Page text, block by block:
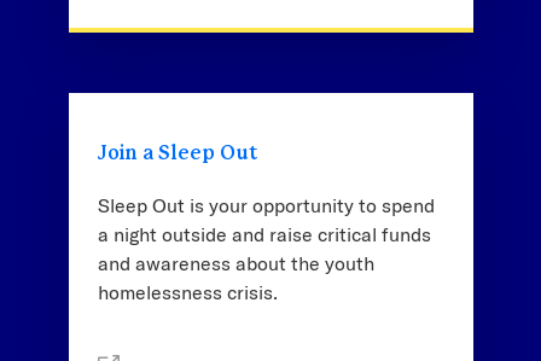
Join a Sleep Out
Sleep Out is your opportunity to spend
a night outside and raise critical funds
and awareness about the youth
homelessness crisis.